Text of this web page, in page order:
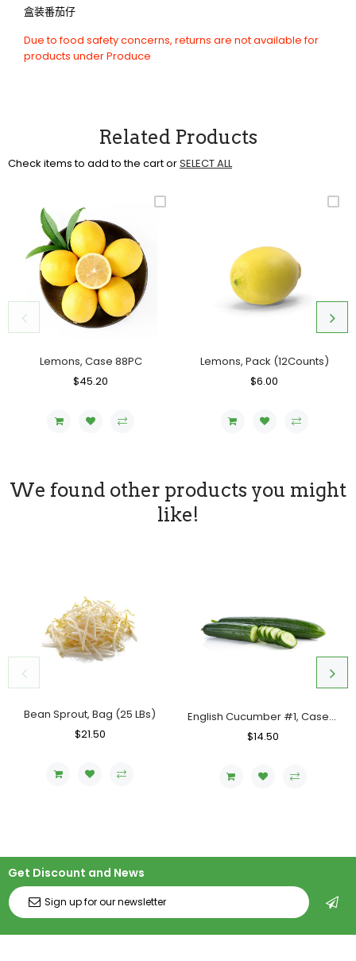
盒装番茄仔
Due to food safety concerns, returns are not available for
products under Produce
Related Products
Check items to add to the cart orSELECT ALL
Lemons, Case 88PC
Regular
$45.20
Lemons, Pack (12Counts)
Regular
$6.00
We found other products you might
like!
Bean Sprout, Bag (25 LBs)
Regular
$21.50
English Cucumber #1, Case (12 Counts)
Regular
$14.50
Get Discount and News